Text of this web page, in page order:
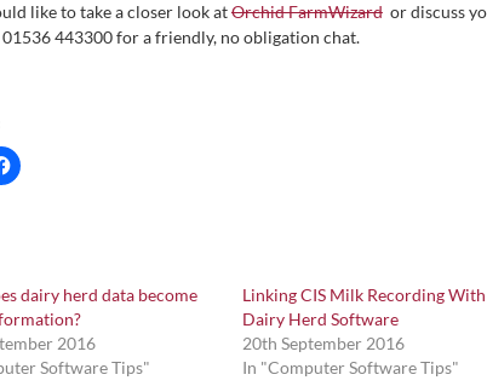
like to take a closer look atOrchid FarmWizardor discuss
443300 for a friendly, no obligation chat.
dairy herd data become
2016
Software Tips"
Linking CIS Milk Recording With
Dairy Herd Software
20th September 2016
In "Computer Software Tips"